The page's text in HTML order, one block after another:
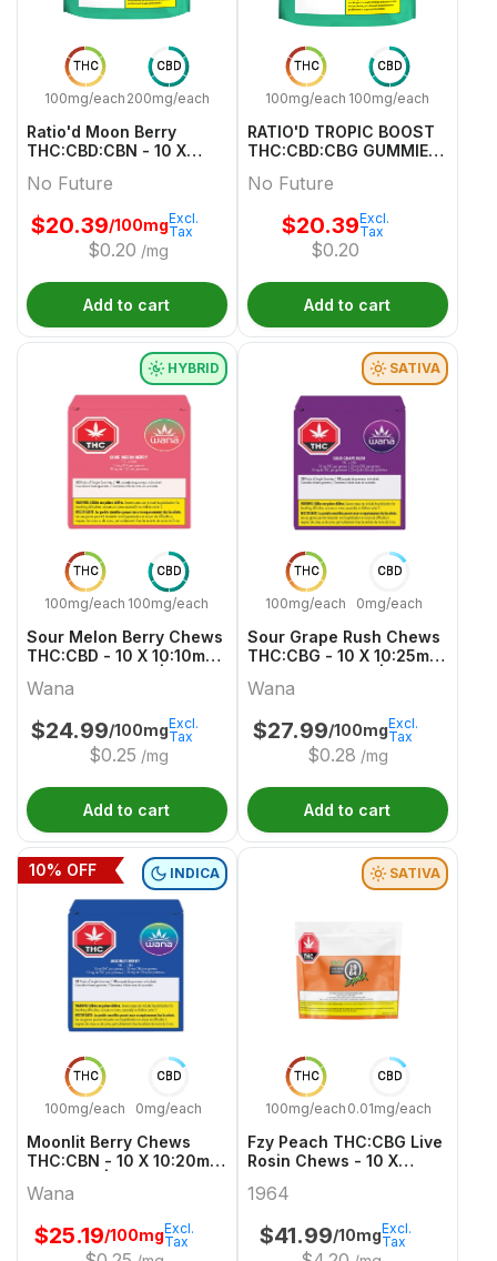
THC
100mg/each
CBD
200mg/each
Ratio'd Moon Berry
THC:CBD:CBN - 10 X
Gummies | No Future
No Future
$20.39/100mg
$0.20 /mg
Excl.
Tax
Add to cart
THC
100mg/each
CBD
100mg/each
RATIO'D TROPIC BOOST
THC:CBD:CBG GUMMIES
No Future
$20.39
$0.20
Excl.
Tax
Add to cart
THC
100mg/each
CBD
100mg/each
HYBRID
Sour Melon Berry Chews
THC:CBD - 10 X 10:10mg
Wana
$24.99/100mg
$0.25 /mg
Excl.
Tax
Add to cart
THC
100mg/each
CBD
0mg/each
SATIVA
Sour Grape Rush Chews
THC:CBG - 10 X 10:25mg
Wana
$27.99/100mg
$0.28 /mg
Excl.
Tax
Add to cart
THC
100mg/each
CBD
0mg/each
INDICA
Moonlit Berry Chews
THC:CBN - 10 X 10:20mg
Wana
$25.19/100mgExcl.
Tax
10% OFF
THC
100mg/each
CBD
0.01mg/each
SATIVA
Fzy Peach THC:CBG Live
Rosin Chews - 10 X
| 1964
1964
$41.99/10mgExcl.
Tax